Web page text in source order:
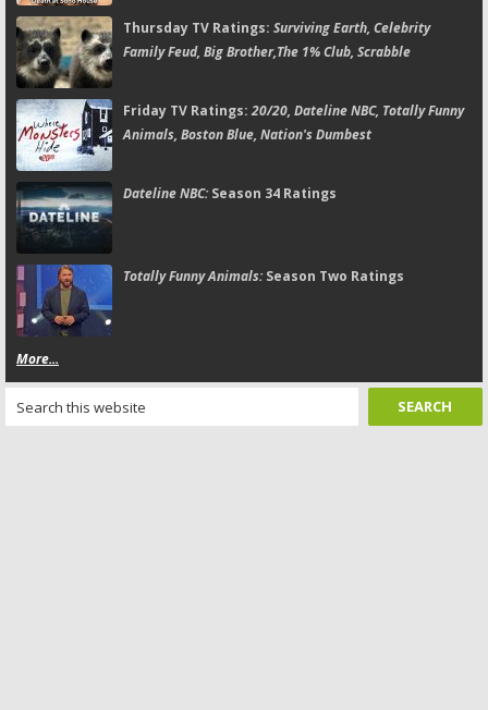
Thursday TV Ratings: Surviving Earth, Celebrity
Family Feud, Big Brother,The 1% Club, Scrabble
Friday TV Ratings:20/20, Dateline NBC, Totally Funny
Animals, Boston Blue, Nation's Dumbest
Dateline NBC:Season 34 Ratings
Totally Funny Animals:Season Two Ratings
More...